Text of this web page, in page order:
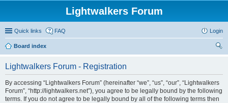
Lightwalkers Forum
Quick links FAQ Login
Board index
Lightwalkers Forum - Registration
By accessing “Lightwalkers Forum” (hereinafter “we”, “us”, “our”, “Lightwalkers
Forum”, “http://lightwalkers.net”), you agree to be legally bound by the following
terms. If you do not agree to be legally bound by all of the following terms then